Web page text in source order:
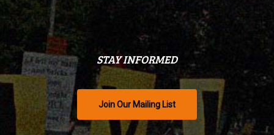
STAY INFORMED
Join Our Mailing List